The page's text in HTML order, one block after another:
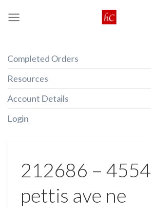
Completed Orders
Resources
Account Details
Login
212686 – 4554
pettis ave ne